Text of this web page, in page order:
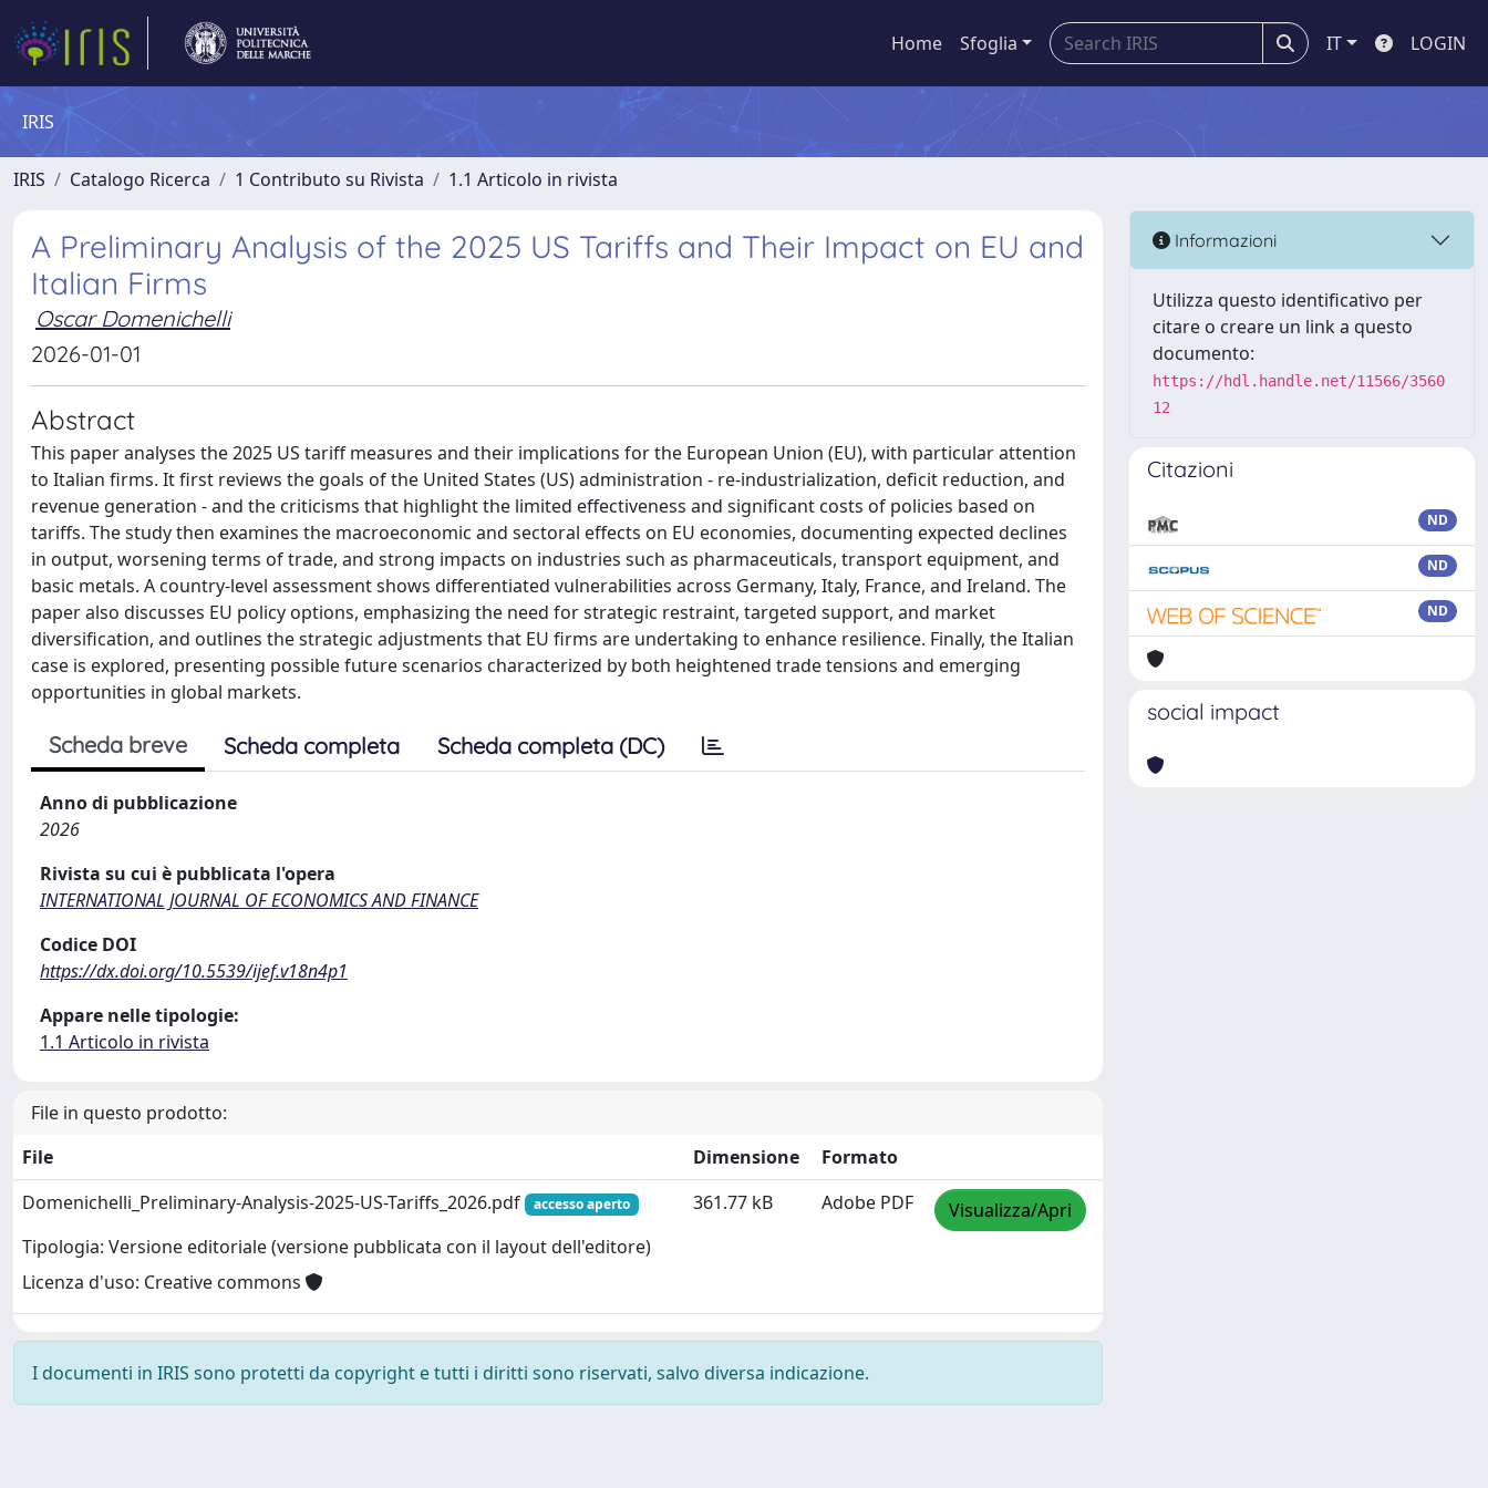
Home Sfoglia IT LOGIN
IRIS
IRIS Catalogo Ricerca 1 Contributo su Rivista 1.1 Articolo in rivista
A Preliminary Analysis of the 2025 US Tariffs and Their Impact on EU and
Italian Firms
Oscar Domenichelli
2026-01-01
Abstract
This paper analyses the 2025 US tariff measures and their implications for the European Union (EU), with particular attention
to Italian firms. It first reviews the goals of the United States (US) administration - re-industrialization, deficit reduction, and
revenue generation - and the criticisms that highlight the limited effectiveness and significant costs of policies based on
tariffs. The study then examines the macroeconomic and sectoral effects on EU economies, documenting expected declines
in output, worsening terms of trade, and strong impacts on industries such as pharmaceuticals, transport equipment, and
basic metals. A country-level assessment shows differentiated vulnerabilities across Germany, Italy, France, and Ireland. The
paper also discusses EU policy options, emphasizing the need for strategic restraint, targeted support, and market
diversification, and outlines the strategic adjustments that EU firms are undertaking to enhance resilience. Finally, the Italian
case is explored, presenting possible future scenarios characterized by both heightened trade tensions and emerging
opportunities in global markets.
Scheda breve Scheda completa Scheda completa (DC)
Anno di pubblicazione
2026
Rivista su cui è pubblicata l'opera
INTERNATIONAL JOURNAL OF ECONOMICS AND FINANCE
Codice DOI
https://dx.doi.org/10.5539/ijef.v18n4p1
Appare nelle tipologie:
1.1 Articolo in rivista
File in questo prodotto:
File
Dimensione
Formato
Domenichelli_Preliminary-Analysis-2025-US-Tariffs_2026.pdf
accesso aperto
Tipologia: Versione editoriale (versione pubblicata con il layout dell'editore)
Licenza d'uso: Creative commons
361.77 kB Adobe PDF Visualizza/Apri
I documenti in IRIS sono protetti da copyright e tutti i diritti sono riservati, salvo diversa indicazione.
Informazioni
Utilizza questo identificativo per
citare o creare un link a questo
documento:
https://hdl.handle.net/11566/3560
12
Citazioni
ND
ND
ND
social impact